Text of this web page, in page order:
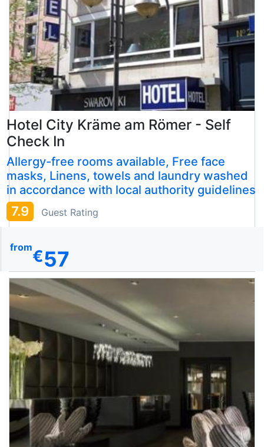
Hotel City Kräme am Römer - Self
Check In
Allergy-free rooms available, Free face
masks, Linens, towels and laundry washed
in accordance with local authority guidelines
7.9 Guest Rating
from€57